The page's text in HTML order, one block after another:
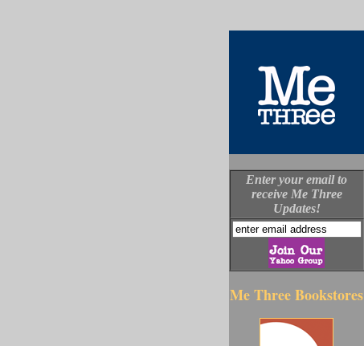
Enter your email to
receive Me Three
Updates!
Me Three Bookstores